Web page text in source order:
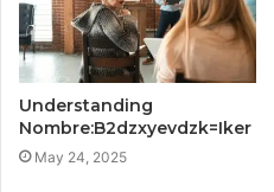
Understanding
Nombre:B2dzxyevdzk=Iker
May 24, 2025